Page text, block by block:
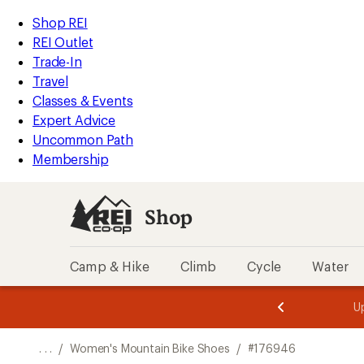
REI
Accessibility
Statement
Skip
to
main
content
Skip
to
Shop
REI
categories
Shop REI
REI Outlet
Trade-In
Travel
Classes & Events
Expert Advice
Uncommon Path
Membership
Shop
Camp & Hike Climb Cycle Water
of
of
. . . / Women's Mountain Bike Shoes / #176946